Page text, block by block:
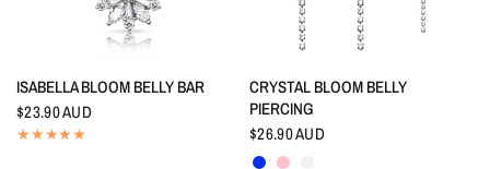
QUICK VIEW
ISABELLA BLOOM BELLY BAR
$23.90 AUD
QUICK VIEW
CRYSTAL BLOOM BELLY
PIERCING
$26.90 AUD
Indigo BluePink